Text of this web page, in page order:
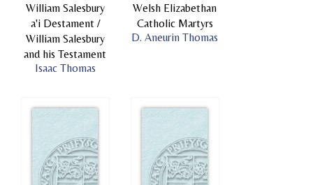
William Salesbury
a'i Destament /
William Salesbury
and his Testament
Isaac Thomas
Welsh Elizabethan
Catholic Martyrs
D. Aneurin Thomas